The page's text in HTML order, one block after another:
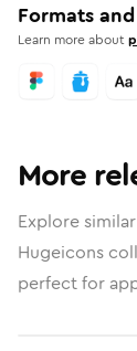
Formats
Learn more about
More
Explore
Hugeicons
perfect for